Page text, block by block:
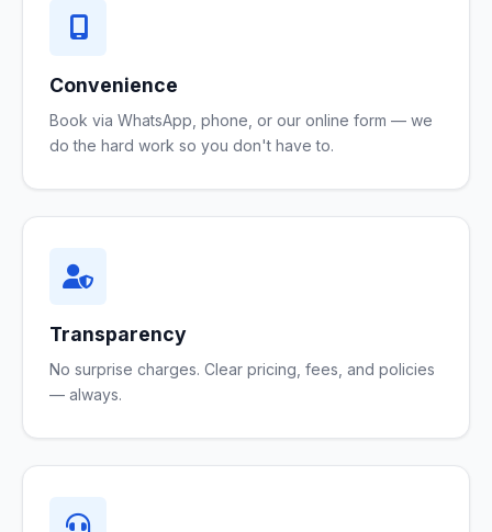
Convenience
Book via WhatsApp, phone, or our online form — we
do the hard work so you don't have to.
Transparency
No surprise charges. Clear pricing, fees, and policies
— always.